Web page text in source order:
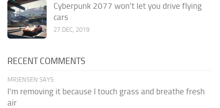
Cyberpunk 2077 won’t let you drive flying
cars
27 DEC, 2019
RECENT COMMENTS
MRJENSEN SAYS:
I'm removing it because I touch grass and breathe fresh
air